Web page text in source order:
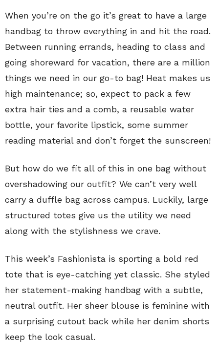
When you’re on the go it’s great to have a large
handbag to throw everything in and hit the road.
Between running errands, heading to class and
going shoreward for vacation, there are a million
things we need in our go-to bag! Heat makes us
high maintenance; so, expect to pack a few
extra hair ties and a comb, a reusable water
bottle, your favorite lipstick, some summer
reading material and don’t forget the sunscreen!
But how do we fit all of this in one bag without
overshadowing our outfit? We can’t very well
carry a duffle bag across campus. Luckily, large
structured totes give us the utility we need
along with the stylishness we crave.
This week’s Fashionista is sporting a bold red
tote that is eye-catching yet classic. She styled
her statement-making handbag with a subtle,
neutral outfit. Her sheer blouse is feminine with
a surprising cutout back while her denim shorts
keep the look casual.